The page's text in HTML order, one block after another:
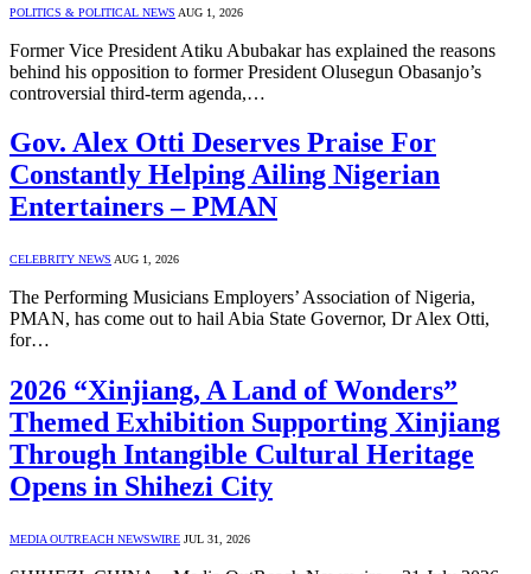
POLITICS & POLITICAL NEWS AUG 1, 2026
Former Vice President Atiku Abubakar has explained the reasons
behind his opposition to former President Olusegun Obasanjo’s
controversial third-term agenda,…
Gov. Alex Otti Deserves Praise For
Constantly Helping Ailing Nigerian
Entertainers – PMAN
CELEBRITY NEWS AUG 1, 2026
The Performing Musicians Employers’ Association of Nigeria,
PMAN, has come out to hail Abia State Governor, Dr Alex Otti,
for…
2026 “Xinjiang, A Land of Wonders”
Themed Exhibition Supporting Xinjiang
Through Intangible Cultural Heritage
Opens in Shihezi City
MEDIA OUTREACH NEWSWIRE JUL 31, 2026